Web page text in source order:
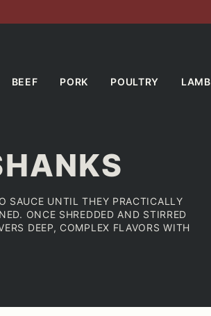
BEEF PORK POULTRY LAMB
SAUCE UNTIL THEY PRACTICALLY
ONCE SHREDDED AND STIRRED
DEEP, COMPLEX FLAVORS WITH